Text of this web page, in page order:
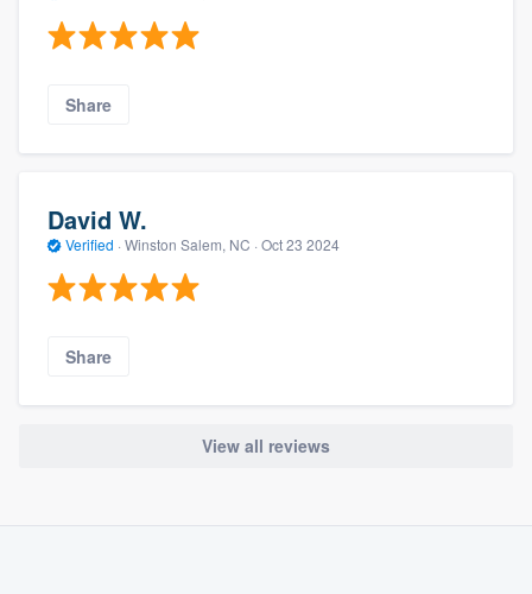
Share
David W.
Verified · Winston Salem, NC · Oct 23 2024
Share
View all reviews